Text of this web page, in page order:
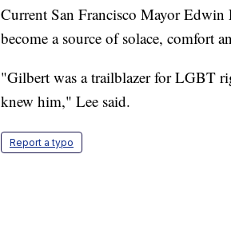
Current San Francisco Mayor Edwin
become a source of solace, comfort
"Gilbert was a trailblazer for LGBT
knew him," Lee said.
Report a typo